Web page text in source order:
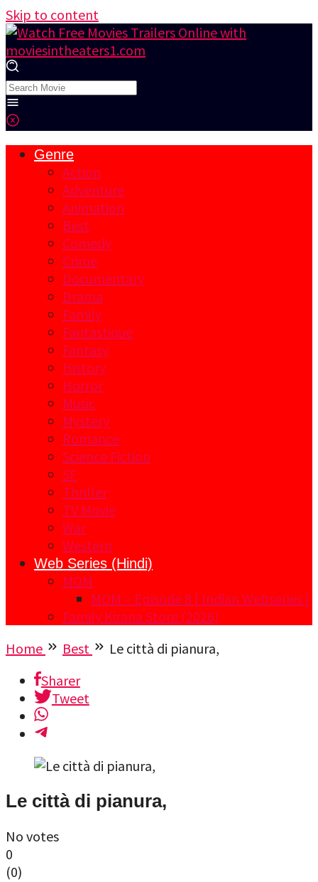
Skip to content
Genre
Action
Adventure
Animation
Best
Comedy
Crime
Documentary
Drama
Family
Fantastique
Fantasy
History
Horror
Music
Mystery
Romance
Science Fiction
SF
Thriller
TV Movie
War
Western
Web Series (Hindi)
MOM
MOM – Episode 8 | Indian Webseries |
Family Kirana Store (2026)
Home
Best
Le città di pianura,
Sharer
Tweet
Le città di pianura,
No votes
0
(0)